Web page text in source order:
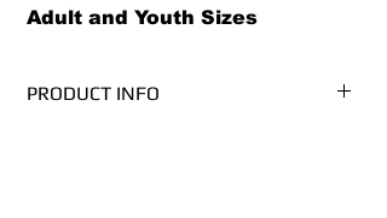
Adult and Youth Sizes
PRODUCT INFO